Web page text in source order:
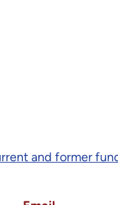
and former